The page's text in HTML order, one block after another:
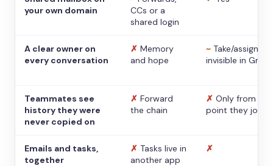
your own domain
CCs or a
shared login
A clear owner on
every conversation
✗ Memory
and hope
~ Take/assign,
invisible in Gmail
Teammates see
history they were
never copied on
✗ Forward
the chain
✗ Only from the
point they
Emails and tasks,
together
✗ Tasks live in
another app
✗